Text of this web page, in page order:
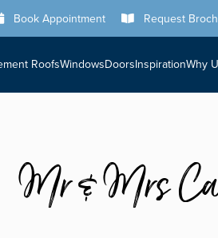
Book Appointment Request
RoofsWindowsDoorsInspirationWhy
Mr & Mrs